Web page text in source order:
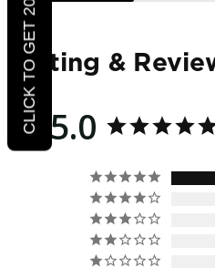
Rating &
5.0
CLICK TO GET 20% OFF